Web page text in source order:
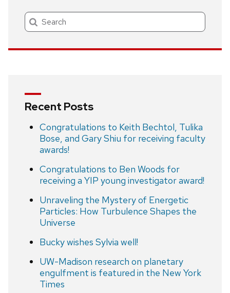
Search
Recent Posts
Congratulations to Keith Bechtol, Tulika
Bose, and Gary Shiu for receiving faculty
awards!
Congratulations to Ben Woods for
receiving a YIP young investigator award!
Unraveling the Mystery of Energetic
Particles: How Turbulence Shapes the
Universe
Bucky wishes Sylvia well!
UW-Madison research on planetary
engulfment is featured in the New York
Times